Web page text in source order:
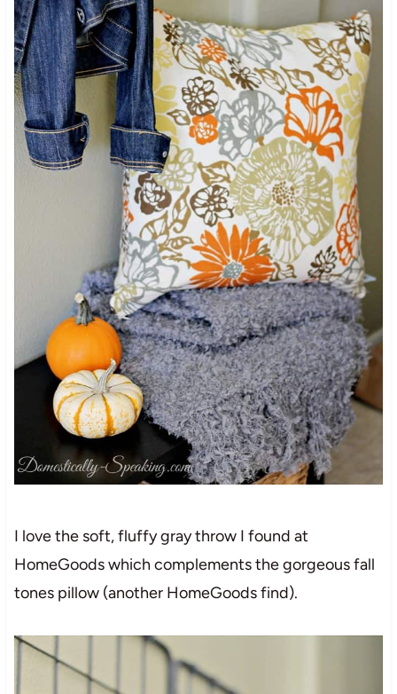
I love the soft, fluffy gray throw I found at
HomeGoods which complements the gorgeous fall
tones pillow (another HomeGoods find).